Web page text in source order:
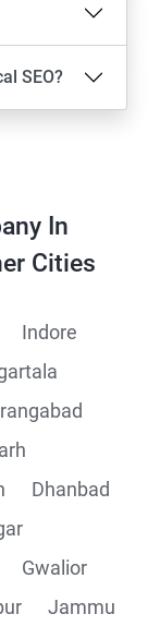
SEO?
In
Cities
Indore
Dhanbad
Gwalior
Jammu